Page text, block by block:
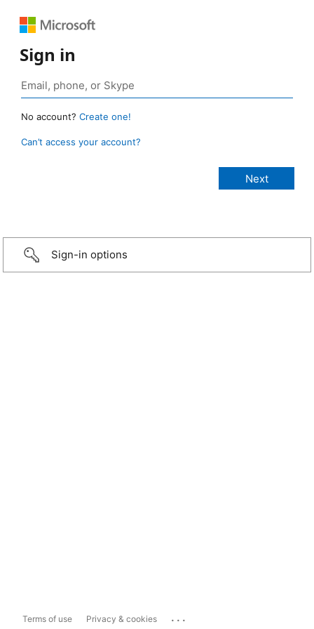
Sign in
No account? Create one!
Can’t access your account?
Sign-in options
Terms of use Privacy & cookies ...